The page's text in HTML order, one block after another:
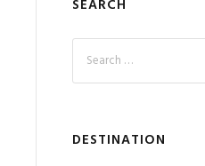
SEARCH
DESTINATION